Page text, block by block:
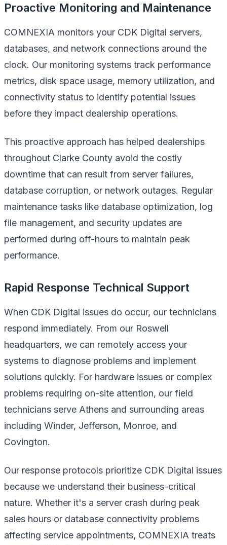
Proactive Monitoring and Maintenance
COMNEXIA monitors your CDK Digital servers,
databases, and network connections around the
clock. Our monitoring systems track performance
metrics, disk space usage, memory utilization, and
connectivity status to identify potential issues
before they impact dealership operations.
This proactive approach has helped dealerships
throughout Clarke County avoid the costly
downtime that can result from server failures,
database corruption, or network outages. Regular
maintenance tasks like database optimization, log
file management, and security updates are
performed during off-hours to maintain peak
performance.
Rapid Response Technical Support
When CDK Digital issues do occur, our technicians
respond immediately. From our Roswell
headquarters, we can remotely access your
systems to diagnose problems and implement
solutions quickly. For hardware issues or complex
problems requiring on-site attention, our field
technicians serve Athens and surrounding areas
including Winder, Jefferson, Monroe, and
Covington.
Our response protocols prioritize CDK Digital issues
because we understand their business-critical
nature. Whether it's a server crash during peak
sales hours or database connectivity problems
affecting service appointments, COMNEXIA treats